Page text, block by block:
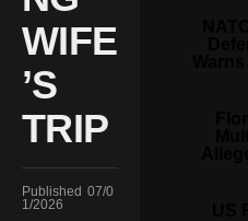
WIFE
’S
TRIP
Published 07/0
1/2026